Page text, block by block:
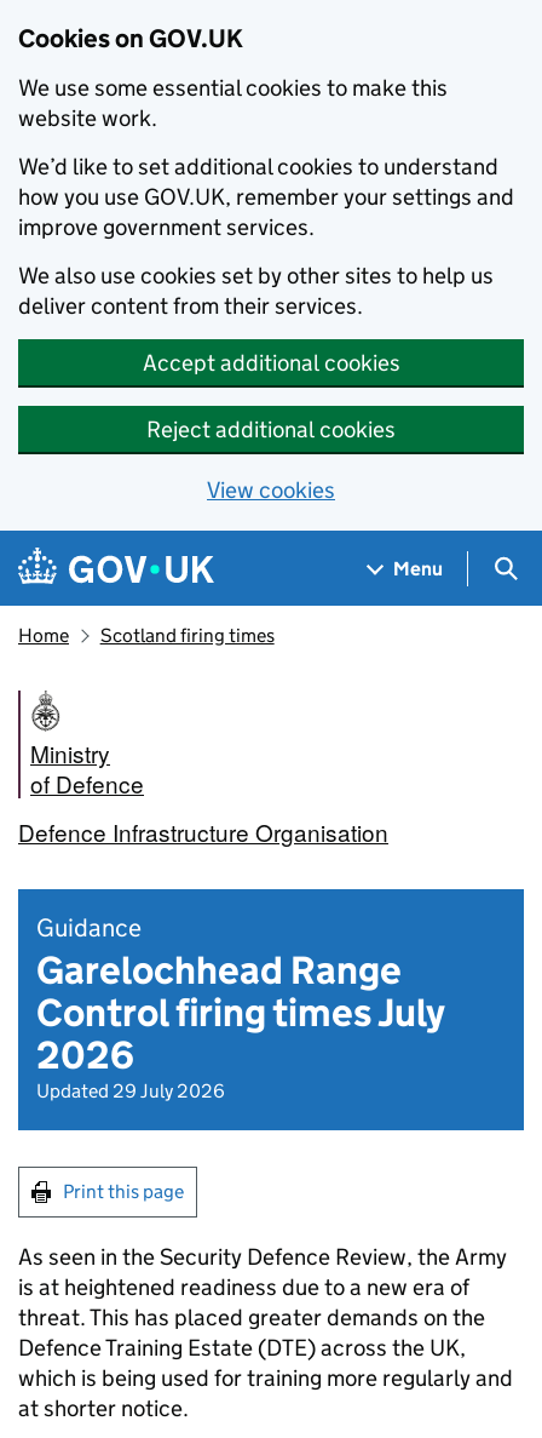
Cookies on GOV.UK
We use some essential cookies to make this
website work.
We’d like to set additional cookies to understand
how you use GOV.UK, remember your settings and
improve government services.
We also use cookies set by other sites to help us
deliver content from their services.
Accept additional cookies
Reject additional cookies
View cookies
Skip to main content
Navigation menu
Menu
Home Scotland firing times
Ministry
of Defence
Defence Infrastructure Organisation
Guidance
Garelochhead Range
Control firing times July
2026
Updated 29 July 2026
Print this page
As seen in the Security Defence Review, the Army
is at heightened readiness due to a new era of
threat. This has placed greater demands on the
Defence Training Estate (DTE) across the UK,
which is being used for training more regularly and
at shorter notice.